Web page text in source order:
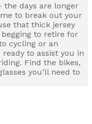
the days are longer
to break out your
that thick jersey
to retire for
cycling or an
to assist you in
Find the bikes,
you’ll need to